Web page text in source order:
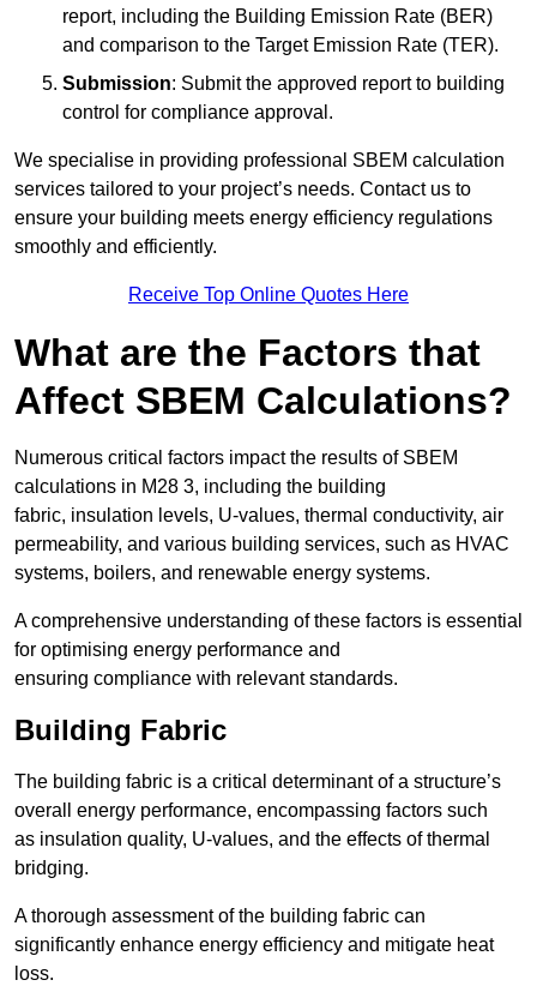
report, including the Building Emission Rate (BER)
and comparison to the Target Emission Rate (TER).
Submission: Submit the approved report to building
control for compliance approval.
We specialise in providing professional SBEM calculation
services tailored to your project’s needs. Contact us to
ensure your building meets energy efficiency regulations
smoothly and efficiently.
Receive Top Online Quotes Here
What are the Factors that
Affect SBEM Calculations?
Numerous critical factors impact the results of SBEM
calculations in M28 3, including the building
fabric, insulation levels, U-values, thermal conductivity, air
permeability, and various building services, such as HVAC
systems, boilers, and renewable energy systems.
A comprehensive understanding of these factors is essential
for optimising energy performance and
ensuring compliance with relevant standards.
Building Fabric
The building fabric is a critical determinant of a structure’s
overall energy performance, encompassing factors such
as insulation quality, U-values, and the effects of thermal
bridging.
A thorough assessment of the building fabric can
significantly enhance energy efficiency and mitigate heat
loss.